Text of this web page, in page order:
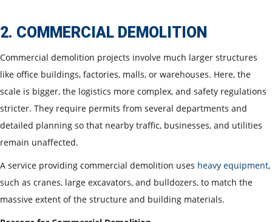
2. COMMERCIAL DEMOLITION
Commercial demolition projects involve much larger structures
like office buildings, factories, malls, or warehouses. Here, the
scale is bigger, the logistics more complex, and safety regulations
stricter. They require permits from several departments and
detailed planning so that nearby traffic, businesses, and utilities
remain unaffected.
A service providing commercial demolition uses heavy equipment,
such as cranes, large excavators, and bulldozers, to match the
massive extent of the structure and building materials.